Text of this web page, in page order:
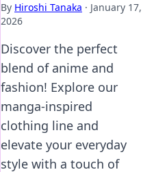
By Hiroshi Tanaka · January 17,
2026
Discover the perfect
blend of anime and
fashion! Explore our
manga-inspired
clothing line and
elevate your everyday
style with a touch of